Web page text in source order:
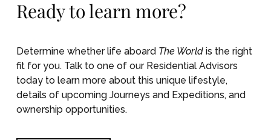
Ready to learn more?
Determine whether life aboard The Worldis the right
fit for you. Talk to one of our Residential Advisors
today to learn more about this unique lifestyle,
details of upcoming Journeys and Expeditions, and
ownership opportunities.